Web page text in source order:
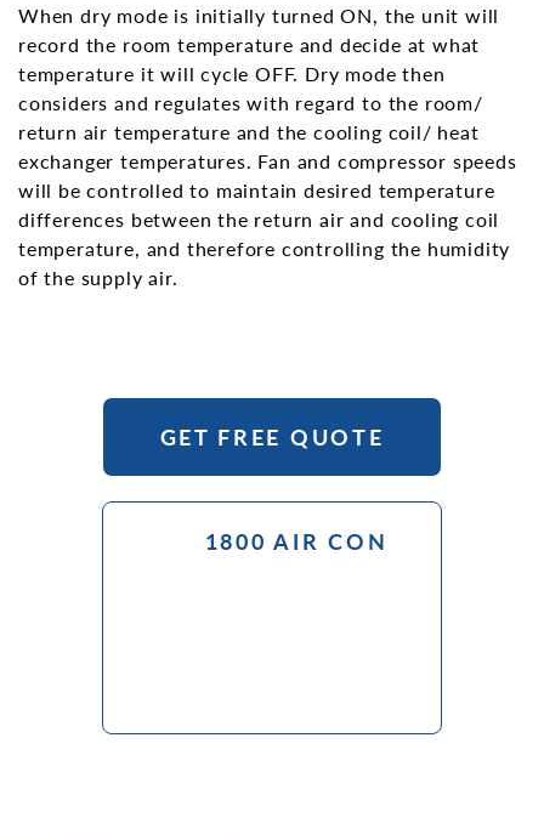
When dry mode is initially turned ON, the unit will
record the room temperature and decide at what
temperature it will cycle OFF. Dry mode then
considers and regulates with regard to the room/
return air temperature and the cooling coil/ heat
exchanger temperatures. Fan and compressor speeds
will be controlled to maintain desired temperature
differences between the return air and cooling coil
temperature, and therefore controlling the humidity
of the supply air.
GET FREE QUOTE
1800 AIR CON